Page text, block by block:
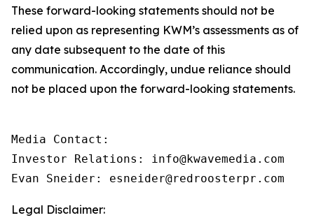
These forward-looking statements should not be
relied upon as representing KWM’s assessments as of
any date subsequent to the date of this
communication. Accordingly, undue reliance should
not be placed upon the forward-looking statements.
Media Contact:
Investor Relations: info@kwavemedia.com
Evan Sneider: esneider@redroosterpr.com
Legal Disclaimer: